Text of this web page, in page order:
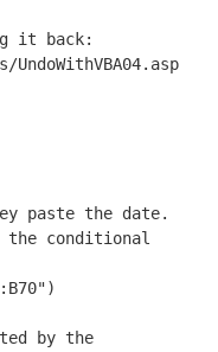
conditional